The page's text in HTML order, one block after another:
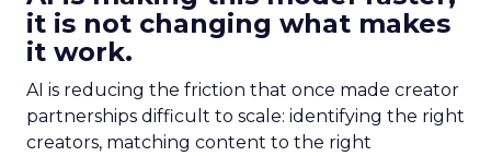
it is not changing what makes
it work.
AI is reducing the friction that once made creator
partnerships difficult to scale: identifying the right
creators, matching content to the right